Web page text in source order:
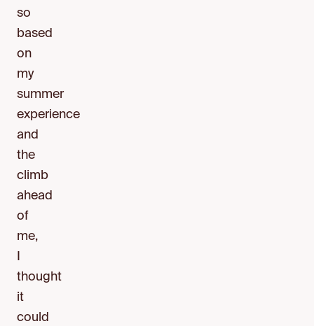
so
based
on
my
summer
experience
and
the
climb
ahead
of
me,
thought
it
could